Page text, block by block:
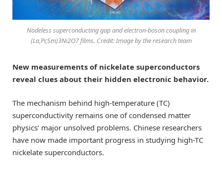
Nodeless superconducting gap and electron-boson coupling in
(La,Pr,Sm)3Ni2O7 films. Credit: Image by the research team
New measurements of nickelate superconductors
reveal clues about their hidden electronic behavior.
The mechanism behind high-temperature (TC)
superconductivity remains one of condensed matter
physics’ major unsolved problems. Chinese researchers
have now made important progress in studying high-TC
nickelate superconductors.